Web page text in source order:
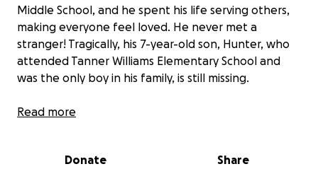
Middle School, and he spent his life serving others,
making everyone feel loved. He never met a
stranger! Tragically, his 7-year-old son, Hunter, who
attended Tanner Williams Elementary School and
was the only boy in his family, is still missing.
Michael wanted to take Hunter shrimping for the
together. Michael called his wife at 3:30 PM to
Read more
Donate Share